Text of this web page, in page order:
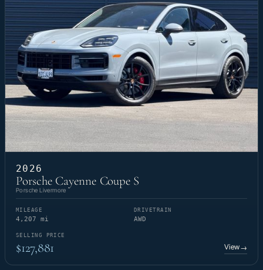
2026
Porsche Cayenne Coupe S
Porsche Livermore
MILEAGE
4,207 mi
DRIVETRAIN
AWD
SELLING PRICE
$127,881 View→